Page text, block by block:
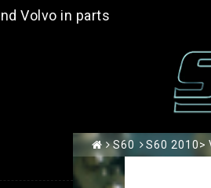
Volvo in parts
S60 S60 2010>